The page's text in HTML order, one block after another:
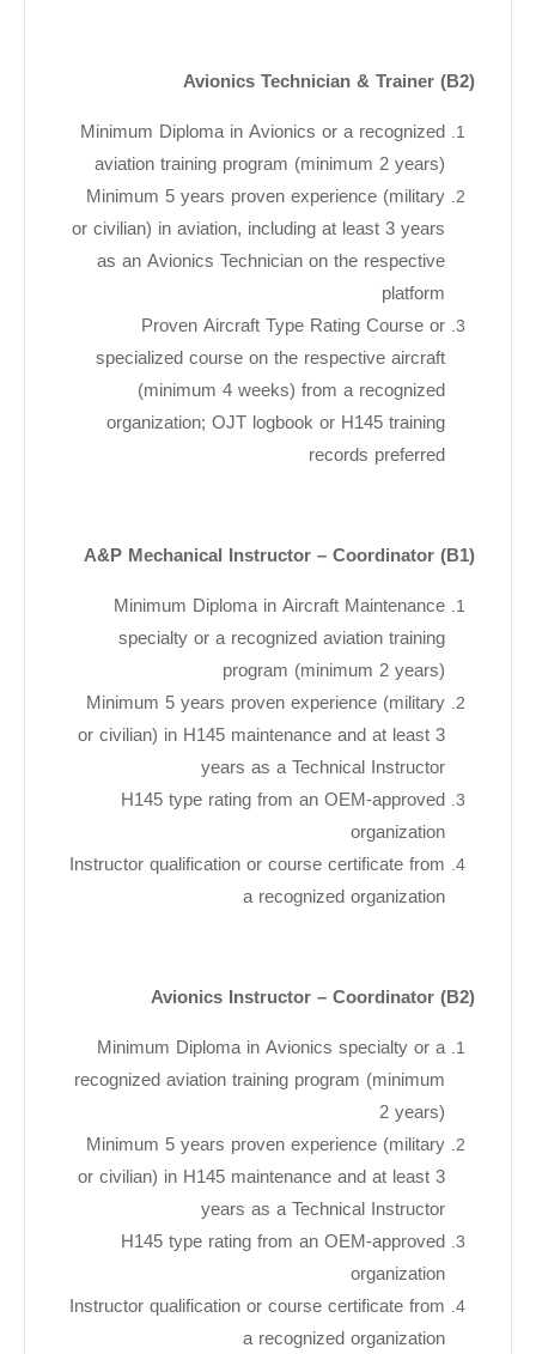
Avionics Technician & Trainer (B2)
Minimum Diploma in Avionics or a recognized
aviation training program (minimum 2 years)
Minimum 5 years proven experience (military
or civilian) in aviation, including at least 3 years
as an Avionics Technician on the respective
platform
Proven Aircraft Type Rating Course or
specialized course on the respective aircraft
(minimum 4 weeks) from a recognized
organization; OJT logbook or H145 training
records preferred
A&P Mechanical Instructor – Coordinator (B1)
Minimum Diploma in Aircraft Maintenance
specialty or a recognized aviation training
program (minimum 2 years)
Minimum 5 years proven experience (military
or civilian) in H145 maintenance and at least 3
years as a Technical Instructor
H145 type rating from an OEM-approved
organization
Instructor qualification or course certificate from
a recognized organization
Avionics Instructor – Coordinator (B2)
Minimum Diploma in Avionics specialty or a
recognized aviation training program (minimum
2 years)
Minimum 5 years proven experience (military
or civilian) in H145 maintenance and at least 3
years as a Technical Instructor
H145 type rating from an OEM-approved
organization
Instructor qualification or course certificate from
a recognized organization